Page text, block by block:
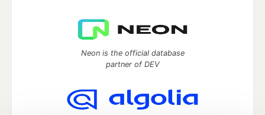
Neon is the official database
partner of DEV